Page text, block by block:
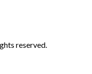
reserved.